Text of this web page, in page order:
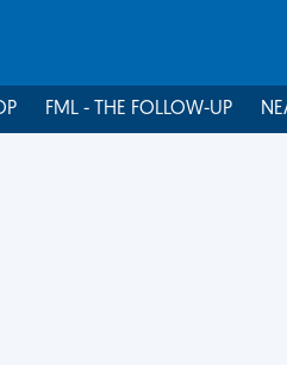
FML - THE FOLLOW-UP